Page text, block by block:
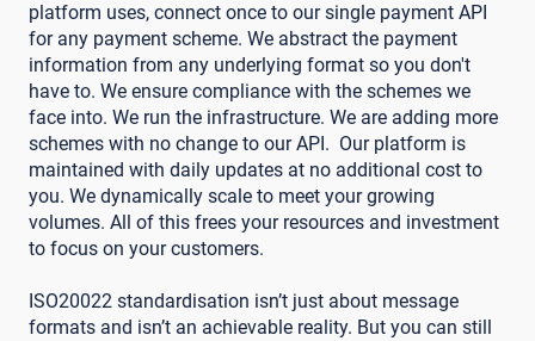
platform uses, connect once to our single payment API
for any payment scheme. We abstract the payment
information from any underlying format so you don't
have to. We ensure compliance with the schemes we
face into. We run the infrastructure. We are adding more
schemes with no change to our API. Our platform is
maintained with daily updates at no additional cost to
you. We dynamically scale to meet your growing
volumes. All of this frees your resources and investment
to focus on your customers.
ISO20022 standardisation isn’t just about message
formats and isn’t an achievable reality. But you can still